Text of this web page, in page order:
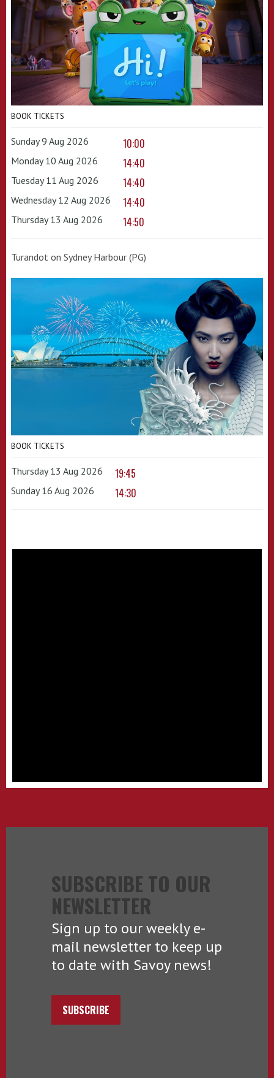
BOOK TICKETS
Sunday 9 Aug 2026 10:00
Monday 10 Aug 2026 14:40
Tuesday 11 Aug 2026 14:40
Wednesday 12 Aug 2026 14:40
Thursday 13 Aug 2026 14:50
Turandot on Sydney Harbour (PG)
BOOK TICKETS
Thursday 13 Aug 2026 19:45
Sunday 16 Aug 2026 14:30
SUBSCRIBE TO OUR
NEWSLETTER
Sign up to our weekly e-
mail newsletter to keep up
to date with Savoy news!
SUBSCRIBE